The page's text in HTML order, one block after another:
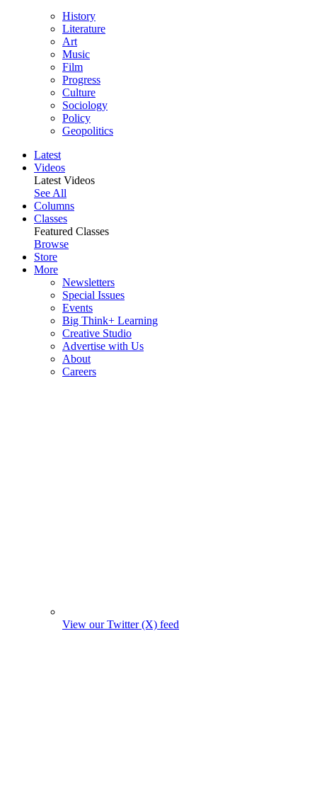
History
Literature
Art
Music
Film
Progress
Culture
Sociology
Policy
Geopolitics
Latest
Videos
Latest Videos
See All
Columns
Classes
Featured Classes
Browse
Store
More
Newsletters
Special Issues
Events
Big Think+ Learning
Creative Studio
Advertise with Us
About
Careers
View our Twitter (X) feed